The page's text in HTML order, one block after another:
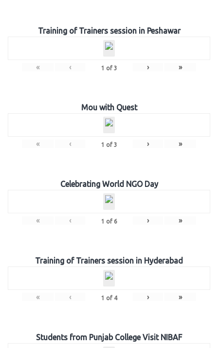
Training of Trainers session in Peshawar
« ‹ 1 of 3 › »
Mou with Quest
« ‹ 1 of 3 › »
Celebrating World NGO Day
« ‹ 1 of 6 › »
Training of Trainers session in Hyderabad
« ‹ 1 of 4 › »
Students from Punjab College Visit NIBAF